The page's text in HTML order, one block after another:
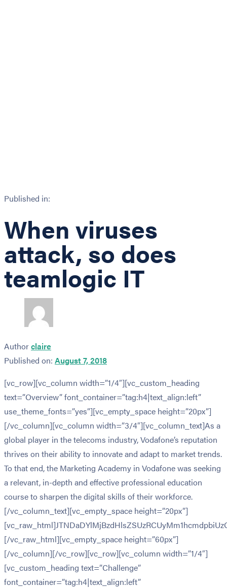
Published in:
When viruses
attack, so does
teamlogic IT
Authorclaire
Published on: August 7, 2018
[vc_row][vc_column width=”1/4″][vc_custom_heading
text=”Overview” font_container=”tag:h4|text_align:left”
use_theme_fonts=”yes”][vc_empty_space height=”20px”]
[/vc_column][vc_column width=”3/4″][vc_column_text]As a
global player in the telecoms industry, Vodafone’s reputation
thrives on their ability to innovate and adapt to market trends.
To that end, the Marketing Academy in Vodafone was seeking
a relevant, in-depth and effective professional education
course to sharpen the digital skills of their workforce.
[/vc_column_text][vc_empty_space height=”20px”]
[/vc_raw_html][vc_empty_space height=”60px”]
[/vc_column][/vc_row][vc_row][vc_column width=”1/4″]
[vc_custom_heading text=”Challenge”
font_container=”tag:h4|text_align:left”